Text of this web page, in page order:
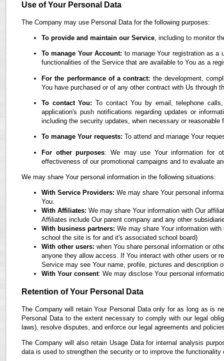
Use of Your Personal Data
The Company may use Personal Data for the following purposes:
To provide and maintain our Service, including to monitor
To manage Your Account: to manage Your registration as a
functionalities of the Service that are available to You as a
For the performance of a contract: the development,
You have purchased or of any other contract with Us through
To contact You: To contact You by email, telephone
application's push notifications regarding updates or
including the security updates, when necessary or reasonable
To manage Your requests: To attend and manage Your
For other purposes: We may use Your information for
effectiveness of our promotional campaigns and to evaluate
We may share Your personal information in the following situations:
With Service Providers: We may share Your personal
You.
With Affiliates: We may share Your information with Our
Affiliates include Our parent company and any other
With business partners: We may share Your information
school the site is for and it's associated school board)
With other users: when You share personal information or
anyone they allow access. If You interact with other users or
Service may see Your name, profile, pictures and description
With Your consent: We may disclose Your personal
Retention of Your Personal Data
The Company will retain Your Personal Data only for as long as is
Personal Data to the extent necessary to comply with our legal
laws), resolve disputes, and enforce our legal agreements and
The Company will also retain Usage Data for internal analysis
data is used to strengthen the security or to improve the